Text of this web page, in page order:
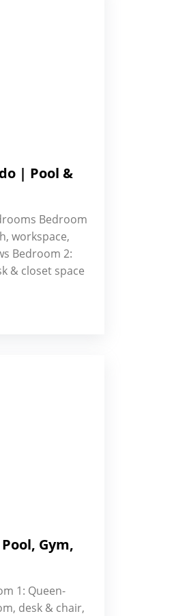
| Pool &
Bedroom
workspace,
Bedroom 2:
& closet space
Gym,
1: Queen-
desk & chair,